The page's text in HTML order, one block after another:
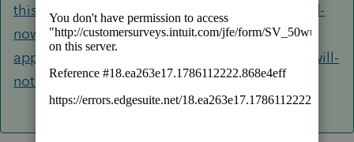
this-problem-before-tech-support-cured-closed-
now-starting-lacerte-from-icon-splash-screen-
appears-then-minimizes-to-tray-and-program-will-
not-open-any-clues